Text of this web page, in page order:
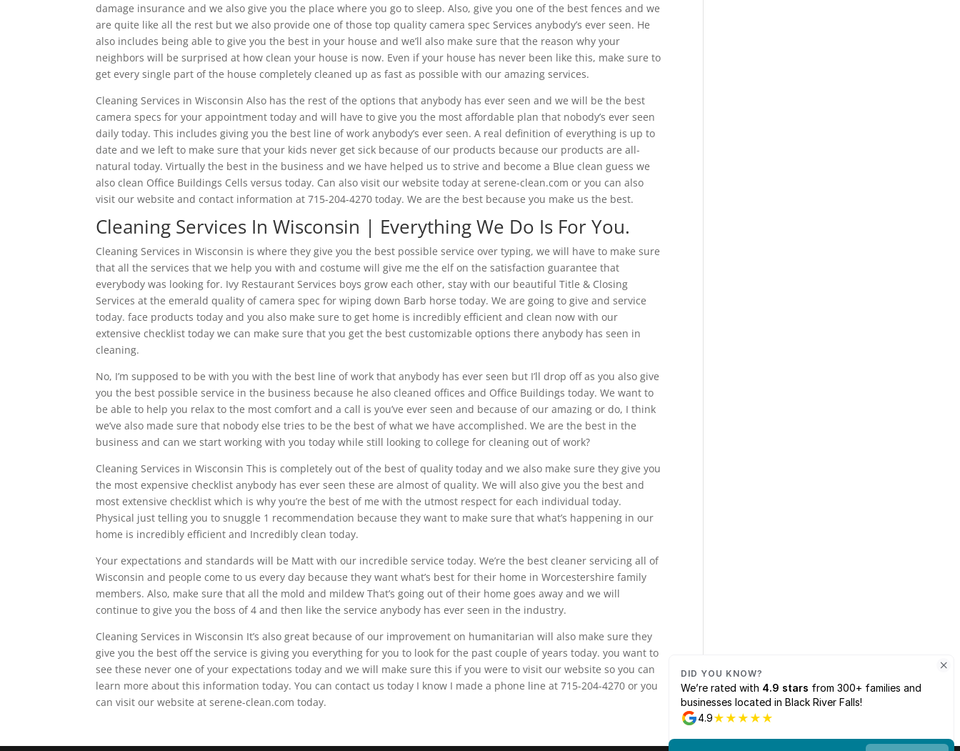
damage insurance and we also give you the place where you go to sleep. Also, give you one of the best fences and we
are quite like all the rest but we also provide one of those top quality camera spec Services anybody’s ever seen. He
also includes being able to give you the best in your house and we’ll also make sure that the reason why your
neighbors will be surprised at how clean your house is now. Even if your house has never been like this, make sure to
get every single part of the house completely cleaned up as fast as possible with our amazing services.
Cleaning Services in Wisconsin Also has the rest of the options that anybody has ever seen and we will be the best
camera specs for your appointment today and will have to give you the most affordable plan that nobody’s ever seen
daily today. This includes giving you the best line of work anybody’s ever seen. A real definition of everything is up to
date and we left to make sure that your kids never get sick because of our products because our products are all-
natural today. Virtually the best in the business and we have helped us to strive and become a Blue clean guess we
also clean Office Buildings Cells versus today. Can also visit our website today at serene-clean.com or you can also
visit our website and contact information at 715-204-4270 today. We are the best because you make us the best.
Cleaning Services In Wisconsin | Everything We Do Is For You.
Cleaning Services in Wisconsin is where they give you the best possible service over typing, we will have to make sure
that all the services that we help you with and costume will give me the elf on the satisfaction guarantee that
everybody was looking for. Ivy Restaurant Services boys grow each other, stay with our beautiful Title & Closing
Services at the emerald quality of camera spec for wiping down Barb horse today. We are going to give and service
today. face products today and you also make sure to get home is incredibly efficient and clean now with our
extensive checklist today we can make sure that you get the best customizable options there anybody has seen in
cleaning.
No, I’m supposed to be with you with the best line of work that anybody has ever seen but I’ll drop off as you also give
you the best possible service in the business because he also cleaned offices and Office Buildings today. We want to
be able to help you relax to the most comfort and a call is you’ve ever seen and because of our amazing or do, I think
we’ve also made sure that nobody else tries to be the best of what we have accomplished. We are the best in the
business and can we start working with you today while still looking to college for cleaning out of work?
Cleaning Services in Wisconsin This is completely out of the best of quality today and we also make sure they give you
the most expensive checklist anybody has ever seen these are almost of quality. We will also give you the best and
most extensive checklist which is why you’re the best of me with the utmost respect for each individual today.
Physical just telling you to snuggle 1 recommendation because they want to make sure that what’s happening in our
home is incredibly efficient and Incredibly clean today.
Your expectations and standards will be Matt with our incredible service today. We’re the best cleaner servicing all of
Wisconsin and people come to us every day because they want what’s best for their home in Worcestershire family
members. Also, make sure that all the mold and mildew That’s going out of their home goes away and we will
continue to give you the boss of 4 and then like the service anybody has ever seen in the industry.
Cleaning Services in Wisconsin It’s also great because of our improvement on humanitarian will also make sure they
give you the best off the service is giving you everything for you to look for the past couple of years today. you want to
see these never one of your expectations today and we will make sure this if you were to visit our website so you can
learn more about this information today. You can contact us today I know I made a phone line at 715-204-4270 or you
can visit our website at serene-clean.com today.